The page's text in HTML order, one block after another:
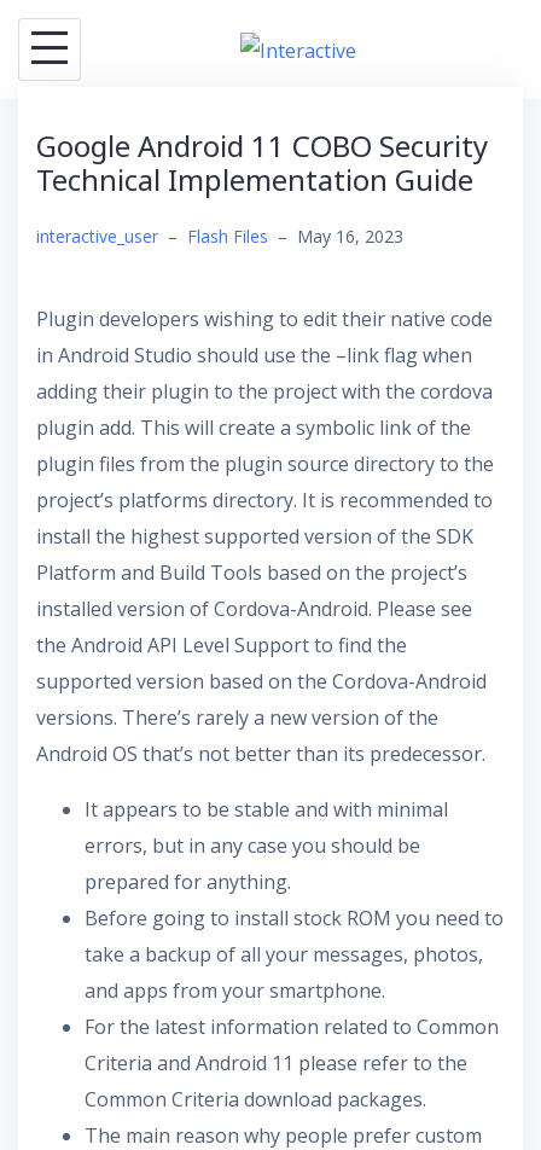
Skip
content
Google Android 11 COBO Security
Technical Implementation Guide
interactive_user – Flash Files – May 16, 2023
Plugin developers wishing to edit their native code
in Android Studio should use the –link flag when
adding their plugin to the project with the cordova
plugin add. This will create a symbolic link of the
plugin files from the plugin source directory to the
project’s platforms directory. It is recommended to
install the highest supported version of the SDK
Platform and Build Tools based on the project’s
installed version of Cordova-Android. Please see
the Android API Level Support to find the
supported version based on the Cordova-Android
versions. There’s rarely a new version of the
Android OS that’s not better than its predecessor.
It appears to be stable and with minimal
errors, but in any case you should be
prepared for anything.
Before going to install stock ROM you need to
take a backup of all your messages, photos,
and apps from your smartphone.
For the latest information related to Common
Criteria and Android 11 please refer to the
Common Criteria download packages.
The main reason why people prefer custom